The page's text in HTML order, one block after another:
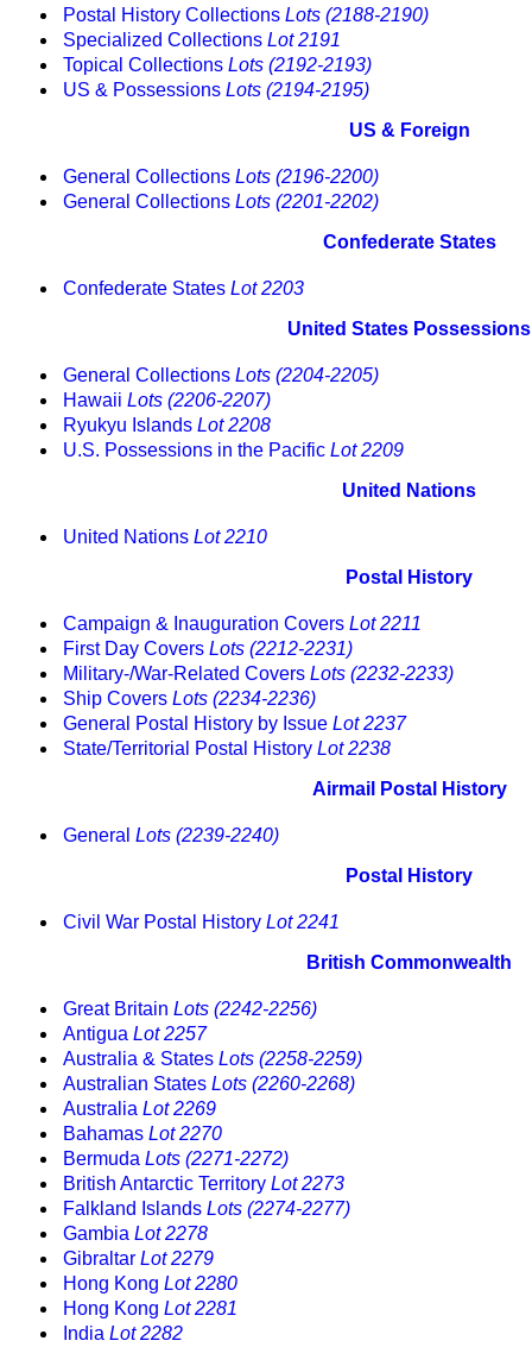
Postal History Collections Lots (2188-2190)
Specialized Collections Lot 2191
Topical Collections Lots (2192-2193)
US & Possessions Lots (2194-2195)
US & Foreign
General Collections Lots (2196-2200)
General Collections Lots (2201-2202)
Confederate States
Confederate States Lot 2203
United States Possessions
General Collections Lots (2204-2205)
Hawaii Lots (2206-2207)
Ryukyu Islands Lot 2208
U.S. Possessions in the Pacific Lot 2209
United Nations
United Nations Lot 2210
Postal History
Campaign & Inauguration Covers Lot 2211
First Day Covers Lots (2212-2231)
Military-/War-Related Covers Lots (2232-2233)
Ship Covers Lots (2234-2236)
General Postal History by Issue Lot 2237
State/Territorial Postal History Lot 2238
Airmail Postal History
General Lots (2239-2240)
Postal History
Civil War Postal History Lot 2241
British Commonwealth
Great Britain Lots (2242-2256)
Antigua Lot 2257
Australia & States Lots (2258-2259)
Australian States Lots (2260-2268)
Australia Lot 2269
Bahamas Lot 2270
Bermuda Lots (2271-2272)
British Antarctic Territory Lot 2273
Falkland Islands Lots (2274-2277)
Gambia Lot 2278
Gibraltar Lot 2279
Hong Kong Lot 2280
Hong Kong Lot 2281
India Lot 2282